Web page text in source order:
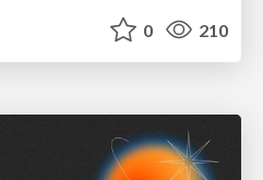
0 210